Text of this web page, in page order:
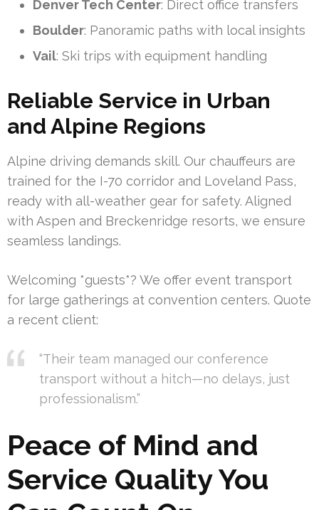
Denver Tech Center: Direct office transfers
Boulder: Panoramic paths with local insights
Vail: Ski trips with equipment handling
Reliable Service in Urban
and Alpine Regions
Alpine driving demands skill. Our chauffeurs are
trained for the I-70 corridor and Loveland Pass,
ready with all-weather gear for safety. Aligned
with Aspen and Breckenridge resorts, we ensure
seamless landings.
Welcoming *guests*? We offer event transport
for large gatherings at convention centers. Quote
a recent client:
“Their team managed our conference
transport without a hitch—no delays, just
professionalism.”
Peace of Mind and
Service Quality You